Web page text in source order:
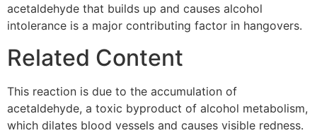
acetaldehyde that builds up and causes alcohol
intolerance is a major contributing factor in hangovers.
Related Content
This reaction is due to the accumulation of
acetaldehyde, a toxic byproduct of alcohol metabolism,
which dilates blood vessels and causes visible redness.